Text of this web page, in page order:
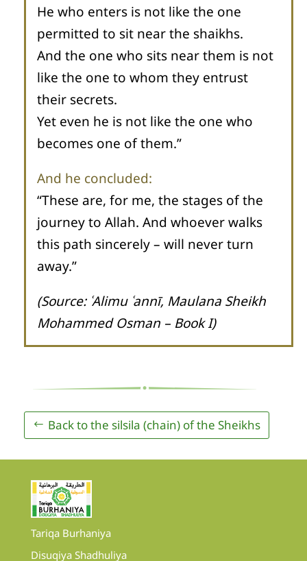
He who enters is not like the one
permitted to sit near the shaikhs.
And the one who sits near them is not
like the one to whom they entrust
their secrets.
Yet even he is not like the one who
becomes one of them.”
And he concluded:
“These are, for me, the stages of the
journey to Allah. And whoever walks
this path sincerely – will never turn
away.”
(Source: ʿAlimu ʿannī, Maulana Sheikh
Mohammed Osman – Book I)
Back to the silsila (chain) of the Sheikhs
Tariqa Burhaniya
Disuqiya Shadhuliya